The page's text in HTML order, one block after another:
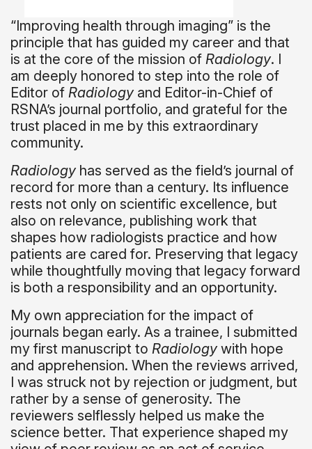
“Improving health through imaging” is the
principle that has guided my career and that
is at the core of the mission of Radiology. I
am deeply honored to step into the role of
Editor of Radiology and Editor-in-Chief of
RSNA’s journal portfolio, and grateful for the
trust placed in me by this extraordinary
community.
Radiology has served as the field’s journal of
record for more than a century. Its influence
rests not only on scientific excellence, but
also on relevance, publishing work that
shapes how radiologists practice and how
patients are cared for. Preserving that legacy
while thoughtfully moving that legacy forward
is both a responsibility and an opportunity.
My own appreciation for the impact of
journals began early. As a trainee, I submitted
my first manuscript to Radiology with hope
and apprehension. When the reviews arrived,
I was struck not by rejection or judgment, but
rather by a sense of generosity. The
reviewers selflessly helped us make the
science better. That experience shaped my